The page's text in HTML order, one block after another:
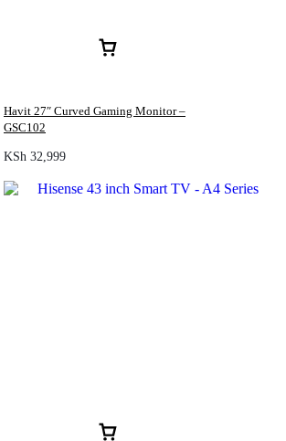
Havit 27″ Curved Gaming Monitor –
GSC102
KSh 32,999